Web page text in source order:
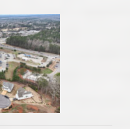
Opelika, AL